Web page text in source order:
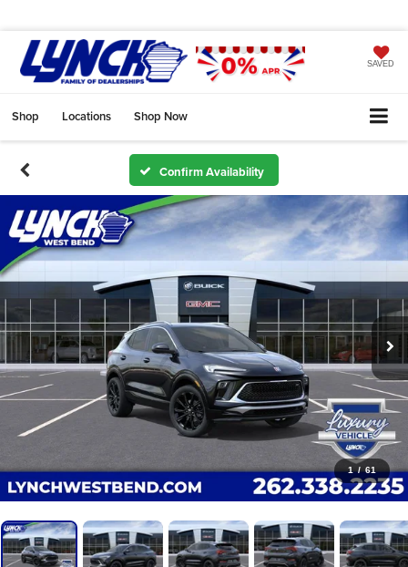
SAVED
Shop Locations Shop Now
Confirm Availability
1 / 61